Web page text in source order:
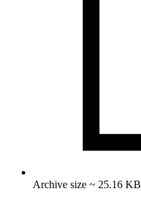
Archive size ~ 25.16 KB